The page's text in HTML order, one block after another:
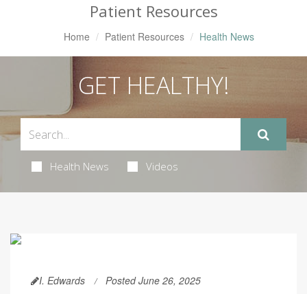
Patient Resources
Home Patient Resources Health News
GET HEALTHY!
Health News Videos
I. Edwards Posted June 26, 2025